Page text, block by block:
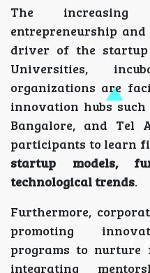
The
entrepreneurship
driver of the startup
Universities,
organizations are
innovation hubs
Bangalore, and Tel
participants to learn
startup models,
technological trends.
Furthermore,
promoting
programs to nurture
integrating